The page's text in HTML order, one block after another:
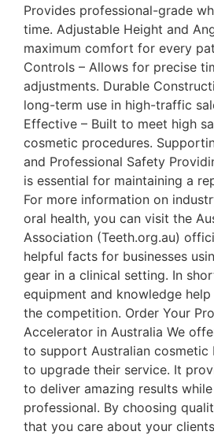
Provides professional-grade
time. Adjustable Height and
maximum comfort for every
Controls – Allows for precise
adjustments. Durable
long-term use in high-traffic
Effective – Built to meet high
cosmetic procedures.
and Professional Safety
is essential for maintaining a
For more information on
oral health, you can visit the
Association (Teeth.org.au)
helpful facts for businesses
gear in a clinical setting. In
equipment and knowledge
the competition. Order Your
Accelerator in Australia We
to support Australian cosmetic
to upgrade their service. It
to deliver amazing results
professional. By choosing
that you care about your